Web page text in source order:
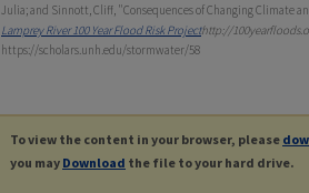
Julia; and Sinnott, Cliff, "Consequences of Changing Climate
Lamprey River 100 Year Flood Risk Projecthttp://
https://scholars.unh.edu/stormwater/58
To view the content in your browser, please
you may Download the file to your hard drive.